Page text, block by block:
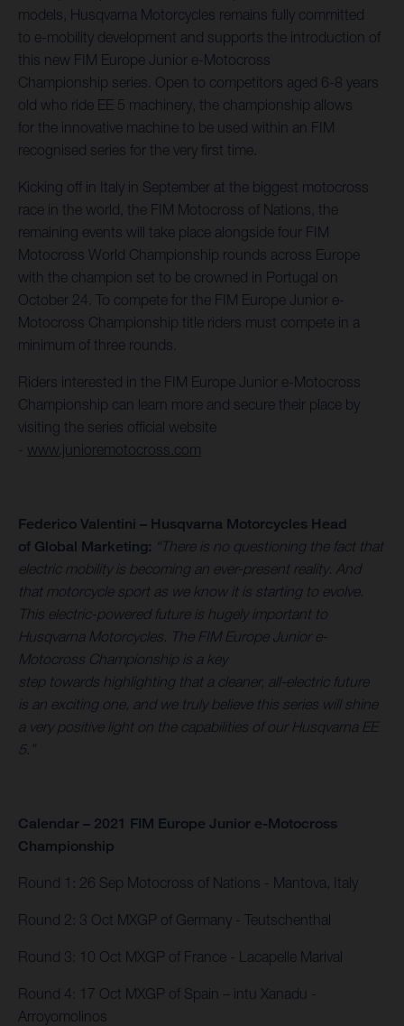
models, Husqvarna Motorcycles remains fully committed
to e-mobility development and supports the introduction of
this new FIM Europe Junior e-Motocross
Championship series. Open to competitors aged 6-8 years
old who ride EE 5 machinery, the championship allows
for the innovative machine to be used within an FIM
recognised series for the very first time.
Kicking off in Italy in September at the biggest motocross
race in the world, the FIM Motocross of Nations, the
remaining events will take place alongside four FIM
Motocross World Championship rounds across Europe
with the champion set to be crowned in Portugal on
October 24. To compete for the FIM Europe Junior e-
Motocross Championship title riders must compete in a
minimum of three rounds.
Riders interested in the FIM Europe Junior e-Motocross
Championship can learn more and secure their place by
visiting the series official website
- www.junioremotocross.com
Federico Valentini – Husqvarna Motorcycles Head
of Global Marketing: “There is no questioning the fact that
electric mobility is becoming an ever-present reality. And
that motorcycle sport as we know it is starting to evolve.
This electric-powered future is hugely important to
Husqvarna Motorcycles. The FIM Europe Junior e-
Motocross Championship is a key
step towards highlighting that a cleaner, all-electric future
is an exciting one, and we truly believe this series will shine
a very positive light on the capabilities of our Husqvarna EE
5.”
Calendar – 2021 FIM Europe Junior e-Motocross
Championship
Round 1: 26 Sep Motocross of Nations - Mantova, Italy​
Round 2: 3 Oct MXGP of Germany - Teutschenthal
Round 3: 10 Oct MXGP of France - Lacapelle Marival
Round 4: 17 Oct MXGP of Spain – intu Xanadu​ -
Arroyomolinos